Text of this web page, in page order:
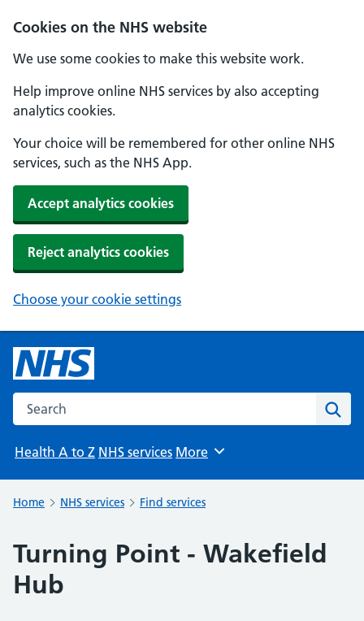
Cookies on the NHS website
We use some cookies to make this website work.
Help improve online NHS services by also accepting
analytics cookies.
Your choice will be remembered for other online NHS
services, such as the NHS App.
Accept analytics cookies
Reject analytics cookies
Choose your cookie settings
Search the NHS website
Health A to Z NHS services Browse
More
Home NHS services Find services
Turning Point - Wakefield
Hub